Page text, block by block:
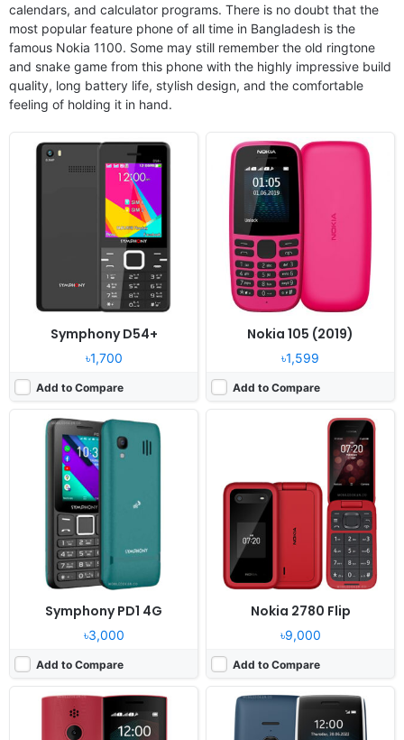
calendars, and calculator programs. There is no doubt that the
most popular feature phone of all time in Bangladesh is the
famous Nokia 1100. Some may still remember the old ringtone
and snake game from this phone with the highly impressive build
quality, long battery life, stylish design, and the comfortable
feeling of holding it in hand.
Symphony D54+
৳1,700
Add to Compare
Nokia 105 (2019)
৳1,599
Add to Compare
Symphony PD1 4G
৳3,000
Add to Compare
Released:
2022, January
KaiOS
2.4" 240 x 320 pixels
512MB RAM
1700mAh Li-ion
Nokia 2780 Flip
৳9,000
Add to Compare
Released: 2022, November 15
System:Kai OS 3.1
Display:2.7" 240x320 pixels
Camera:5MP
RAM:
512MB RAM Snapdragon 215
Battery: 1450mAh Li-Ion
View Details ❯
Released:2023, September
Feature Phone
2.4" 240x320 pixels
Camera:0.3MP
4MB RAM
View Details ❯
2022, July 28
Feature phone
2.8" 480x640 pixels
Camera:0.3MP
RAM:48MB RAM Unisoc T107
Battery:1450mAh Li-Ion
View Details ❯
Released:August 2016
Feature Phone
Released:
Available
System:
Feature Phone